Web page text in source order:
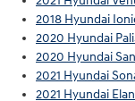
2018 Hyundai
2020 Hyundai
2020 Hyundai
2021 Hyundai
2021 Hyundai